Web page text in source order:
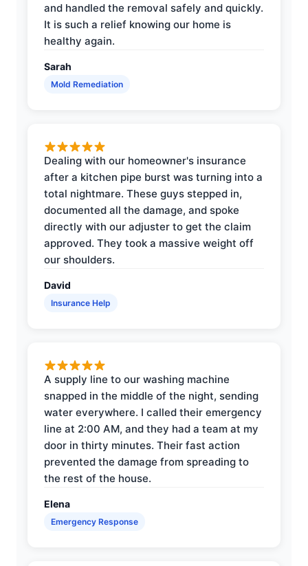
and handled the removal safely and quickly.
It is such a relief knowing our home is
healthy again.
Sarah
Mold Remediation
Dealing with our homeowner's insurance
after a kitchen pipe burst was turning into a
total nightmare. These guys stepped in,
documented all the damage, and spoke
directly with our adjuster to get the claim
approved. They took a massive weight off
our shoulders.
David
Insurance Help
A supply line to our washing machine
snapped in the middle of the night, sending
water everywhere. I called their emergency
line at 2:00 AM, and they had a team at my
door in thirty minutes. Their fast action
prevented the damage from spreading to
the rest of the house.
Elena
Emergency Response